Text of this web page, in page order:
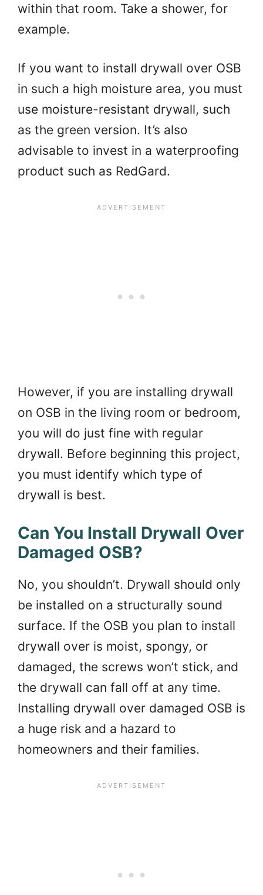
within that room. Take a shower, for
example.
If you want to install drywall over OSB
in such a high moisture area, you must
use moisture-resistant drywall, such
as the green version. It’s also
advisable to invest in a waterproofing
product such as RedGard.
However, if you are installing drywall
on OSB in the living room or bedroom,
you will do just fine with regular
drywall. Before beginning this project,
you must identify which type of
drywall is best.
Can You Install Drywall Over
Damaged OSB?
No, you shouldn’t. Drywall should only
be installed on a structurally sound
surface. If the OSB you plan to install
drywall over is moist, spongy, or
damaged, the screws won’t stick, and
the drywall can fall off at any time.
Installing drywall over damaged OSB is
a huge risk and a hazard to
homeowners and their families.